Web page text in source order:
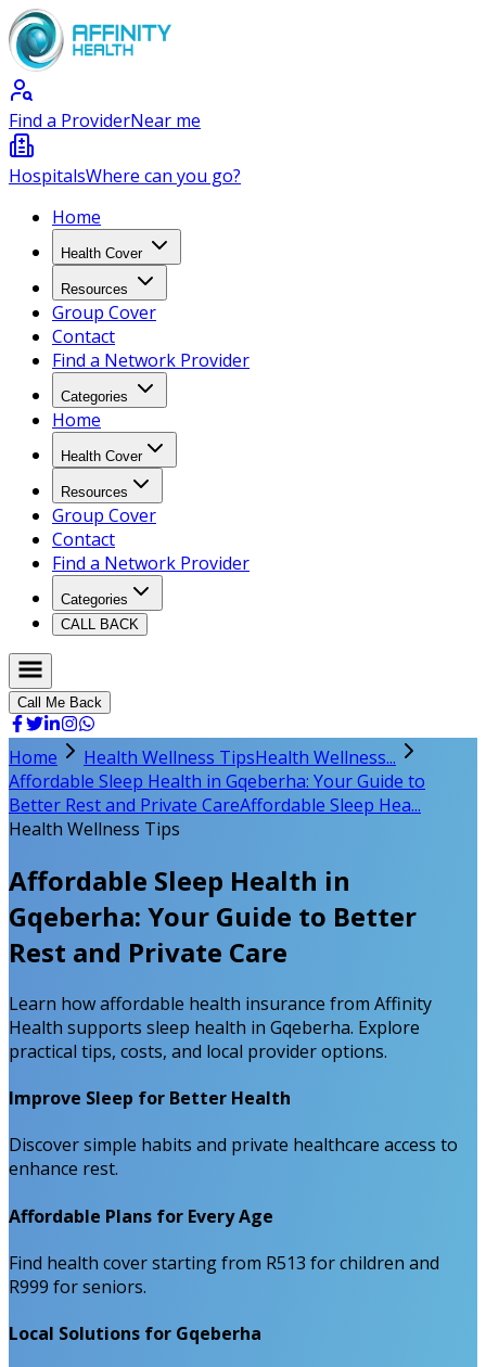
Find a ProviderNear me
HospitalsWhere can you go?
Home
Health Cover
Resources
Group Cover
Contact
Find a Network Provider
Categories
Home
Health Cover
Resources
Group Cover
Contact
Find a Network Provider
Categories
CALL BACK
Call Me Back
Home Health Wellness TipsHealth Wellness...
Affordable Sleep Health in Gqeberha: Your Guide to
Better Rest and Private CareAffordable Sleep Hea...
Health Wellness Tips
Affordable Sleep Health in
Gqeberha: Your Guide to Better
Rest and Private Care
Learn how affordable health insurance from Affinity
Health supports sleep health in Gqeberha. Explore
practical tips, costs, and local provider options.
Improve Sleep for Better Health
Discover simple habits and private healthcare access to
enhance rest.
Affordable Plans for Every Age
Find health cover starting from R513 for children and
R999 for seniors.
Local Solutions for Gqeberha